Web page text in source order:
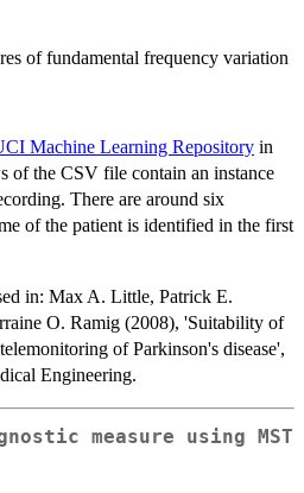
of fundamental frequency variation
Machine Learning Repository in
of the CSV file contain an instance
There are around six
of the patient is identified in the first
in: Max A. Little, Patrick E.
O. Ramig (2008), 'Suitability of
of Parkinson's disease',
Engineering.
measure using MST